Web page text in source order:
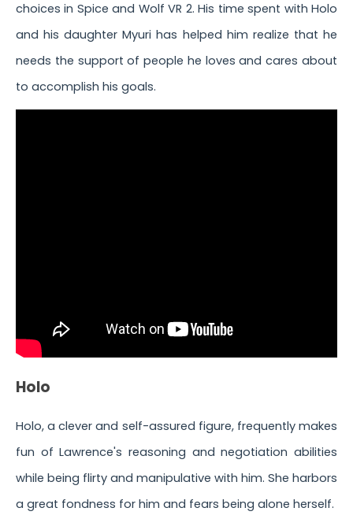
choices in Spice and Wolf VR 2. His time spent with Holo
and his daughter Myuri has helped him realize that he
needs the support of people he loves and cares about
to accomplish his goals.
Holo
Holo, a clever and self-assured figure, frequently makes
fun of Lawrence's reasoning and negotiation abilities
while being flirty and manipulative with him. She harbors
a great fondness for him and fears being alone herself.